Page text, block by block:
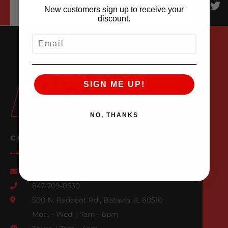
CONTACT US
847-709-0530
500 N. Raddant Rd., Batavia, IL 60510
Mon. - Wed. | 7am - 6pm
New customers sign up to receive your
discount.
SIGN ME UP!
NO, THANKS